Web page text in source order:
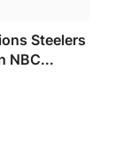
Steelers
NBC...